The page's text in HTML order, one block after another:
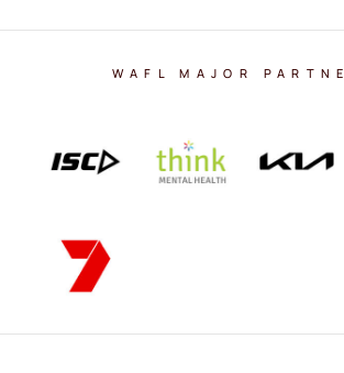
WAFL MAJOR